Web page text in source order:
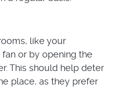
like your
or by opening the
This should help deter
place, as they prefer